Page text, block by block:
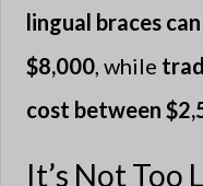
lingual braces
$8,000, while
cost between
It’s Not Too